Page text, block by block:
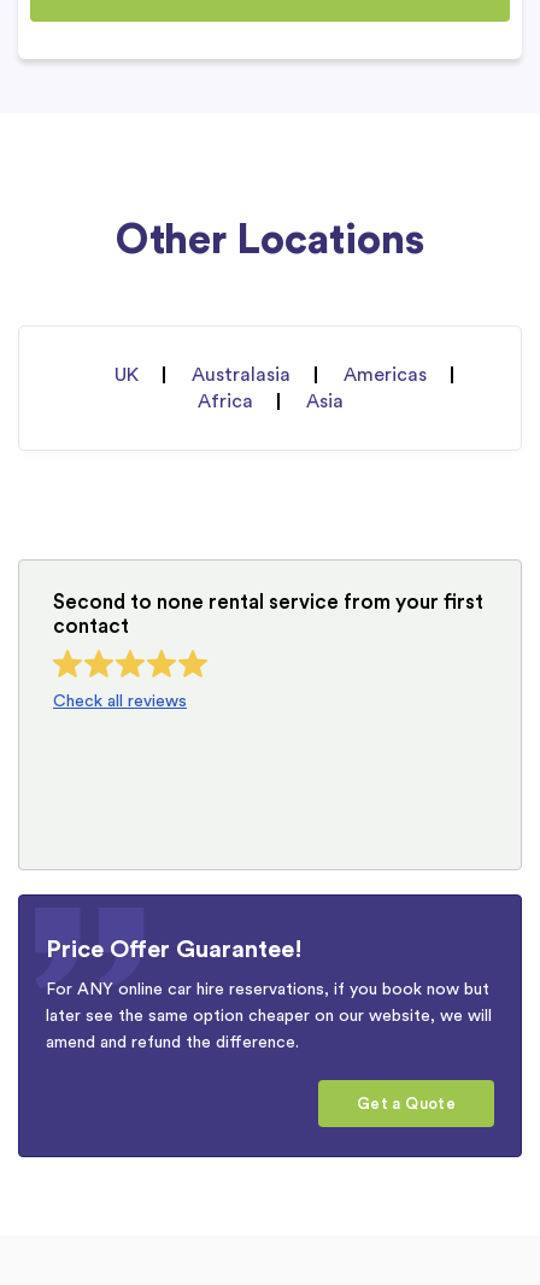
Other Locations
UK Australasia
Americas
Africa
Asia
Second to none rental service from your first
contact
Check all reviews
Price Offer Guarantee!
For ANY online car hire reservations, if you book now but
later see the same option cheaper on our website, we will
amend and refund the difference.
Get a Quote